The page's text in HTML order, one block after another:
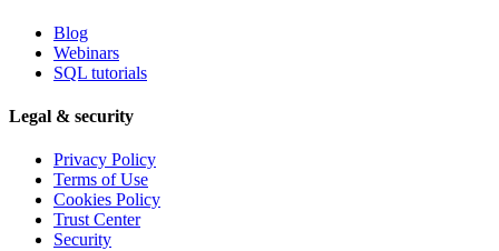
Blog
Webinars
SQL tutorials
Legal & security
Privacy Policy
Terms of Use
Cookies Policy
Trust Center
Security